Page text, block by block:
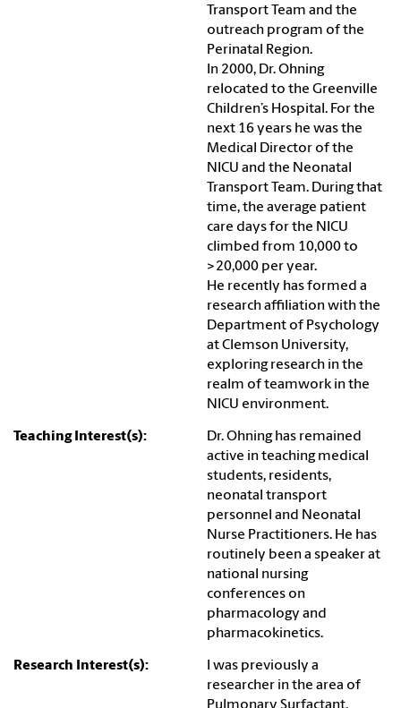
Transport Team and the
outreach program of the
Perinatal Region.
In 2000, Dr. Ohning
relocated to the Greenville
Children’s Hospital. For the
next 16 years he was the
Medical Director of the
NICU and the Neonatal
Transport Team. During that
time, the average patient
care days for the NICU
climbed from 10,000 to
>20,000 per year.
He recently has formed a
research affiliation with the
Department of Psychology
at Clemson University,
exploring research in the
realm of teamwork in the
NICU environment.
Teaching Interest(s):
Dr. Ohning has remained
active in teaching medical
students, residents,
neonatal transport
personnel and Neonatal
Nurse Practitioners. He has
routinely been a speaker at
national nursing
conferences on
pharmacology and
pharmacokinetics.
Research Interest(s):
I was previously a
researcher in the area of